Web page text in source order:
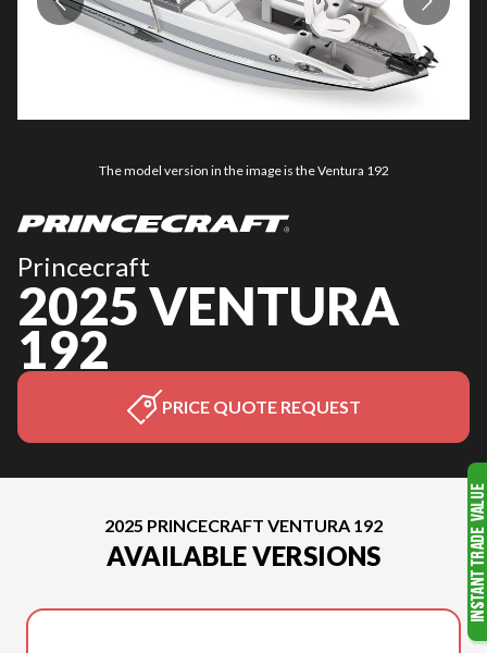
The model version in the image is the Ventura 192
Princecraft
2025 VENTURA
192
PRICE QUOTE REQUEST
2025 PRINCECRAFT VENTURA 192
AVAILABLE VERSIONS